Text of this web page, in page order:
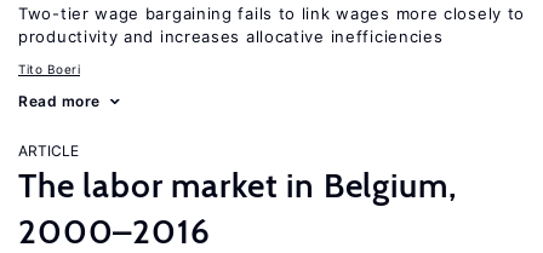
Two-tier wage bargaining fails to link wages more closely to
productivity and increases allocative inefficiencies
Tito Boeri
Read more
ARTICLE
The labor market in Belgium,
2000–2016